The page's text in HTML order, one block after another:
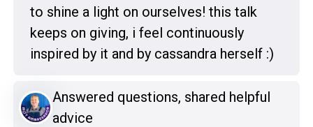
to shine a light on ourselves! this talk
keeps on giving, i feel continuously
inspired by it and by cassandra herself :)
Answered questions, shared helpful
advice